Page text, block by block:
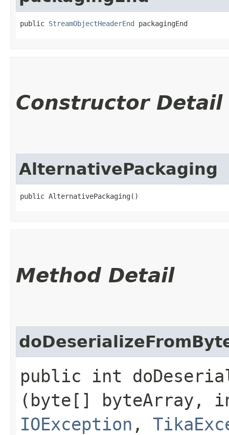
public StreamObjectHeaderEnd packagingEnd
Constructor Detail
AlternativePackaging
public AlternativePackaging()
Method Detail
public int
(byte[] byteArray,
IOException ,